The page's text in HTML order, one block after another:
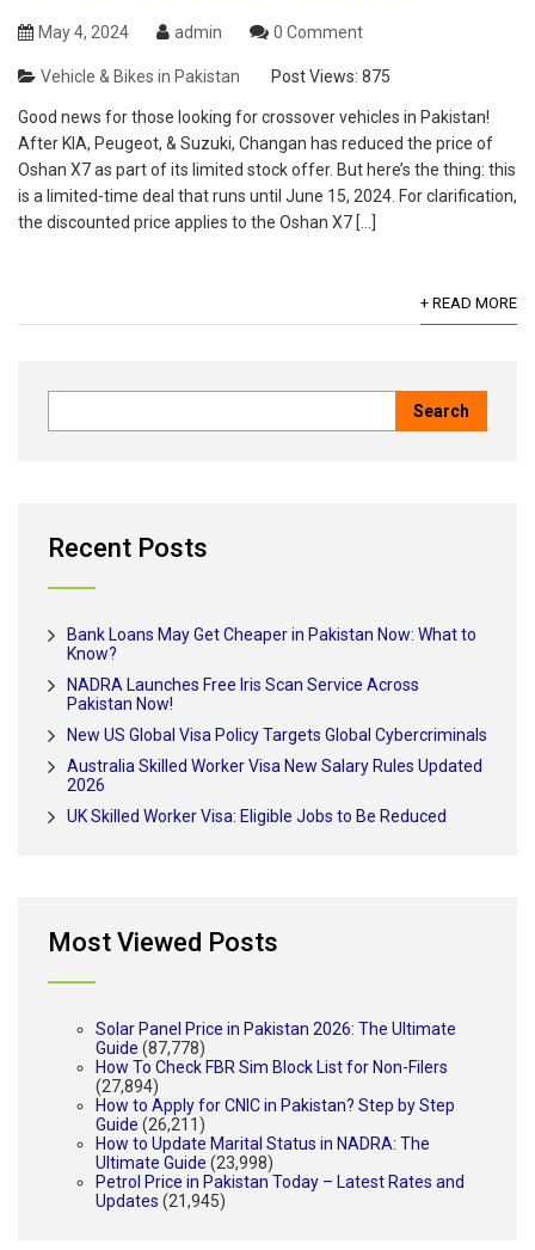
May 4, 2024 admin 0 Comment
Vehicle & Bikes in Pakistan Post Views: 875
Good news for those looking for crossover vehicles in Pakistan!
After KIA, Peugeot, & Suzuki, Changan has reduced the price of
Oshan X7 as part of its limited stock offer. But here’s the thing: this
is a limited-time deal that runs until June 15, 2024. For clarification,
the discounted price applies to the Oshan X7 […]
+ READ MORE
Recent Posts
Bank Loans May Get Cheaper in Pakistan Now: What to
Know?
NADRA Launches Free Iris Scan Service Across
Pakistan Now!
New US Global Visa Policy Targets Global Cybercriminals
Australia Skilled Worker Visa New Salary Rules Updated
2026
UK Skilled Worker Visa: Eligible Jobs to Be Reduced
Most Viewed Posts
Solar Panel Price in Pakistan 2026: The Ultimate
Guide (87,778)
How To Check FBR Sim Block List for Non-Filers
(27,894)
How to Apply for CNIC in Pakistan? Step by Step
Guide (26,211)
How to Update Marital Status in NADRA: The
Ultimate Guide (23,998)
Petrol Price in Pakistan Today – Latest Rates and
Updates (21,945)